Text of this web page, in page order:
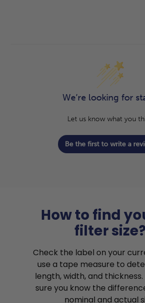
We’re looking for
Let us know what you
Be the first to write a
How to find
filter size?
Check the label on your
use a tape measure to
length, width, and
sure you know the
nominal and actual